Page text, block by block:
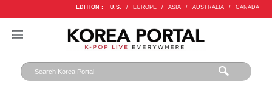
EDITION : U.S. / EUROPE / ASIA / AUSTRALIA / CANADA